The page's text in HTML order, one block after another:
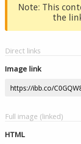
Note: This
the
Direct links
Image link
Full image (linked)
HTML